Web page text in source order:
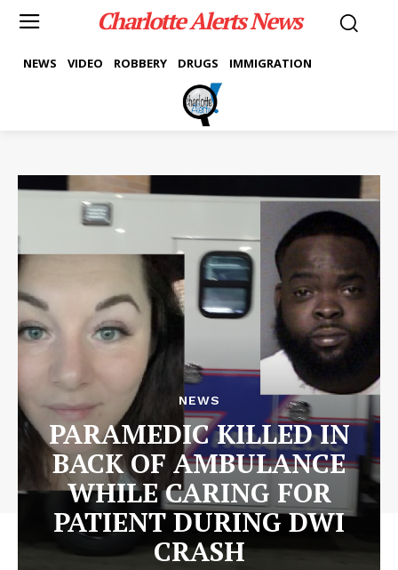
Charlotte Alerts News
NEWS VIDEO ROBBERY DRUGS IMMIGRATION
NEWS
PARAMEDIC KILLED IN
BACK OF AMBULANCE
WHILE CARING FOR
PATIENT DURING DWI
CRASH